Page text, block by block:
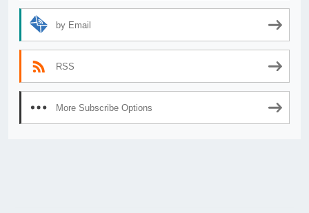
by Email
RSS
More Subscribe Options